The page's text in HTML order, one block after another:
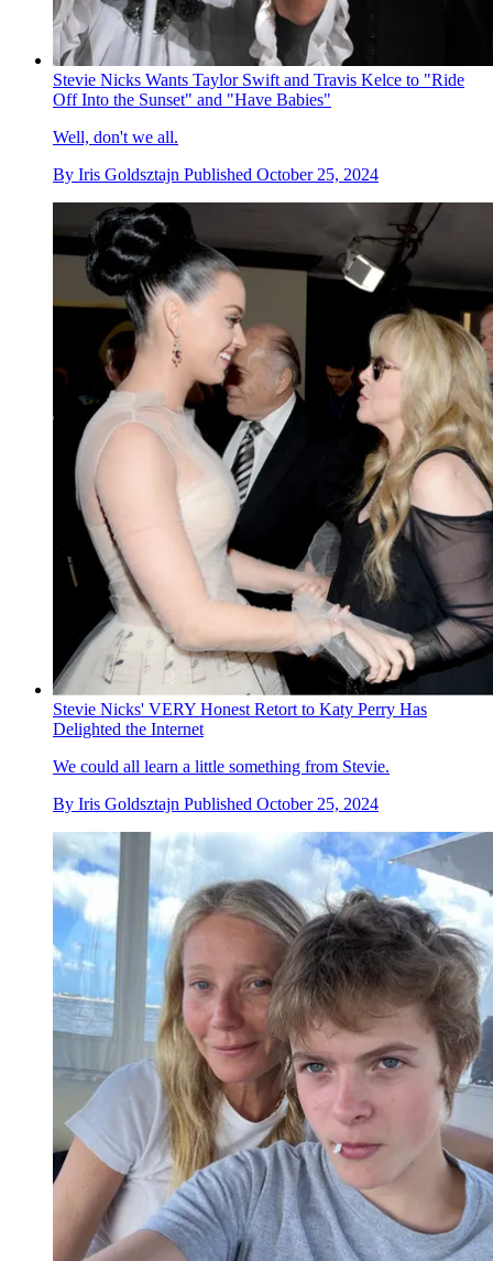
Stevie Nicks Wants Taylor Swift and Travis Kelce to "Ride
Off Into the Sunset" and "Have Babies"
Well, don't we all.
By Iris Goldsztajn Published October 25, 2024
Stevie Nicks' VERY Honest Retort to Katy Perry Has
Delighted the Internet
We could all learn a little something from Stevie.
By Iris Goldsztajn Published October 25, 2024